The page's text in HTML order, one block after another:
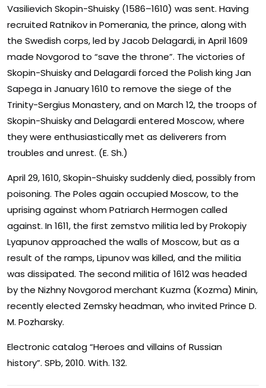
Vasilievich Skopin-Shuisky (1586–1610) was sent. Having
recruited Ratnikov in Pomerania, the prince, along with
the Swedish corps, led by Jacob Delagardi, in April 1609
made Novgorod to “save the throne”. The victories of
Skopin-Shuisky and Delagardi forced the Polish king Jan
Sapega in January 1610 to remove the siege of the
Trinity-Sergius Monastery, and on March 12, the troops of
Skopin-Shuisky and Delagardi entered Moscow, where
they were enthusiastically met as deliverers from
troubles and unrest. (E. Sh.)
April 29, 1610, Skopin-Shuisky suddenly died, possibly from
poisoning. The Poles again occupied Moscow, to the
uprising against whom Patriarch Hermogen called
against. In 1611, the first zemstvo militia led by Prokopiy
Lyapunov approached the walls of Moscow, but as a
result of the ramps, Lipunov was killed, and the militia
was dissipated. The second militia of 1612 was headed
by the Nizhny Novgorod merchant Kuzma (Kozma) Minin,
recently elected Zemsky headman, who invited Prince D.
M. Pozharsky.
Electronic catalog “Heroes and villains of Russian
history”. SPb, 2010. With. 132.